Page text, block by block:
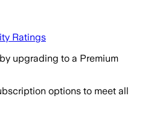
Ratings
upgrading to a Premium
options to meet all